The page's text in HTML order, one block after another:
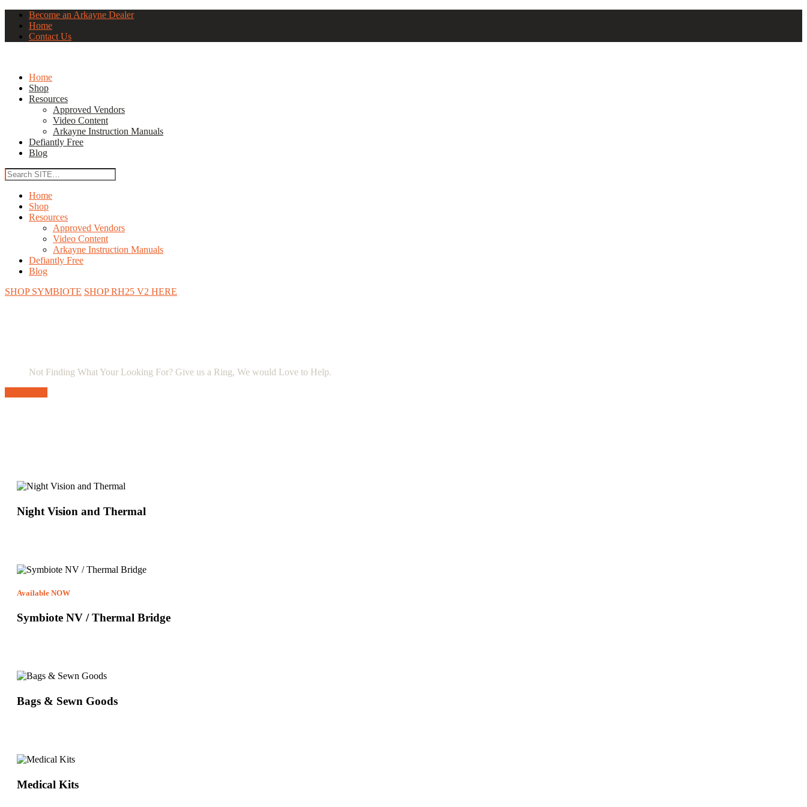
Become an Arkayne Dealer
Home
Contact Us
Home
Shop
Resources
Approved Vendors
Video Content
Arkayne Instruction Manuals
Defiantly Free
Blog
Home
Shop
Resources
Approved Vendors
Video Content
Arkayne Instruction Manuals
Defiantly Free
Blog
SHOP SYMBIOTE SHOP RH25 V2 HERE
Not Finding What Your Looking For? Give us a Ring, We would Love to Help.
Night Vision and Thermal
Available NOW
Symbiote NV / Thermal Bridge
Bags & Sewn Goods
Medical Kits